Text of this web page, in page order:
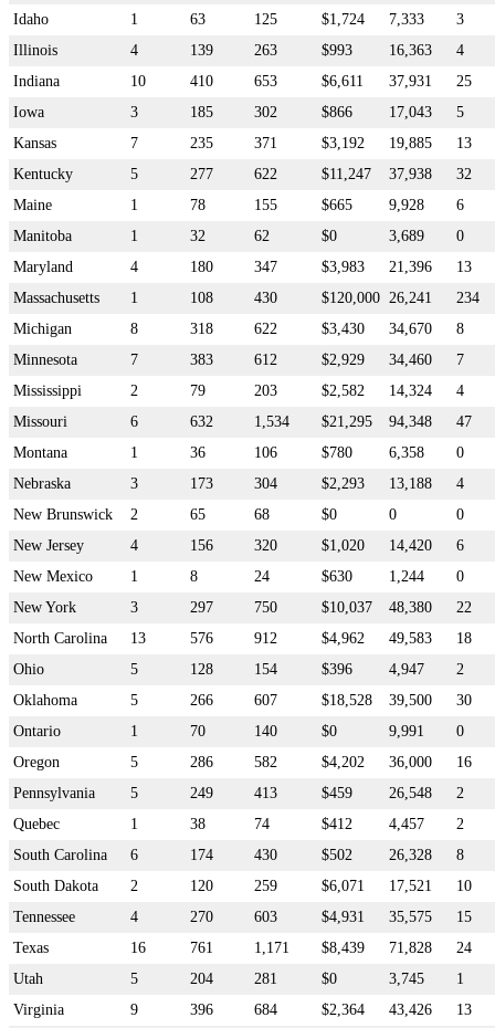
Idaho
1 63 125 $1,724 7,333
3
Illinois
4 139 263 $993 16,363
4
Indiana
10 410 653 $6,611 37,931
25
Iowa
3 185 302 $866 17,043
5
Kansas
7 235 371 $3,192 19,885
13
Kentucky
5 277 622 $11,247 37,938
32
Maine
1 78 155 $665 9,928
6
Manitoba
1 32 62 $0 3,689
0
Maryland
4 180 347 $3,983 21,396
13
Massachusetts
1 108 430 $120,000 26,241
234
Michigan
8 318 622 $3,430 34,670
8
Minnesota
7 383 612 $2,929 34,460
7
Mississippi
2 79 203 $2,582 14,324
4
Missouri
6 632 1,534 $21,295 94,348
47
Montana
1 36 106 $780 6,358
0
Nebraska
3 173 304 $2,293 13,188
4
New Brunswick
2 65 68 $0 0
0
New Jersey
4 156 320 $1,020 14,420
6
New Mexico
1 8 24 $630 1,244
0
New York
3 297 750 $10,037 48,380
22
North Carolina
13 576 912 $4,962 49,583
18
Ohio
5 128 154 $396 4,947
2
Oklahoma
5 266 607 $18,528 39,500
30
Ontario
1 70 140 $0 9,991
0
Oregon
5 286 582 $4,202 36,000
16
Pennsylvania
5 249 413 $459 26,548
2
Quebec
1 38 74 $412 4,457
2
South Carolina
6 174 430 $502 26,328
8
South Dakota
2 120 259 $6,071 17,521
10
Tennessee
4 270 603 $4,931 35,575
15
Texas
16 761 1,171 $8,439 71,828
24
Utah
5 204 281 $0 3,745
1
Virginia
9 396 684 $2,364 43,426 13